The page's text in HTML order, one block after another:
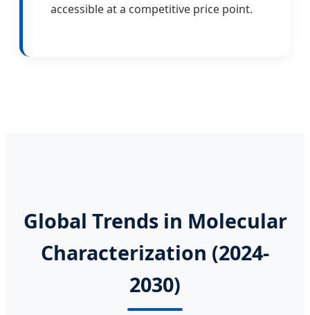
accessible at a competitive price point.
Global Trends in Molecular
Characterization (2024-
2030)